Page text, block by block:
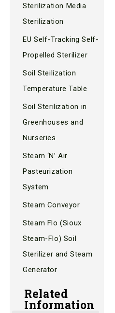
Sterilization Media
Sterilization
EU Self-Tracking Self-
Propelled Sterilizer
Soil Steilization
Temperature Table
Soil Sterilization in
Greenhouses and
Nurseries
Steam ‘N’ Air
Pasteurization
System
Steam Conveyor
Steam Flo (Sioux
Steam-Flo) Soil
Sterilizer and Steam
Generator
Related
Information